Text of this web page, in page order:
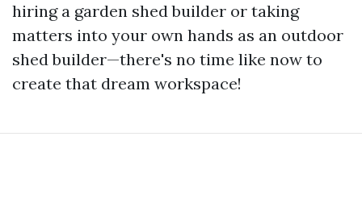
hiring a garden shed builder or taking
matters into your own hands as an outdoor
shed builder—there's no time like now to
create that dream workspace!